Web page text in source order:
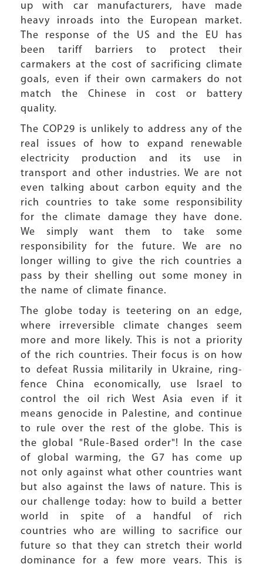
up with car manufacturers, have made
heavy inroads into the European market.
The response of the US and the EU has
been tariff barriers to protect their
carmakers at the cost of sacrificing climate
goals, even if their own carmakers do not
match the Chinese in cost or battery
quality.
The COP29 is unlikely to address any of the
real issues of how to expand renewable
electricity production and its use in
transport and other industries. We are not
even talking about carbon equity and the
rich countries to take some responsibility
for the climate damage they have done.
We simply want them to take some
responsibility for the future. We are no
longer willing to give the rich countries a
pass by their shelling out some money in
the name of climate finance.
The globe today is teetering on an edge,
where irreversible climate changes seem
more and more likely. This is not a priority
of the rich countries. Their focus is on how
to defeat Russia militarily in Ukraine, ring-
fence China economically, use Israel to
control the oil rich West Asia even if it
means genocide in Palestine, and continue
to rule over the rest of the globe. This is
the global "Rule-Based order"! In the case
of global warming, the G7 has come up
not only against what other countries want
but also against the laws of nature. This is
our challenge today: how to build a better
world in spite of a handful of rich
countries who are willing to sacrifice our
future so that they can stretch their world
dominance for a few more years. This is